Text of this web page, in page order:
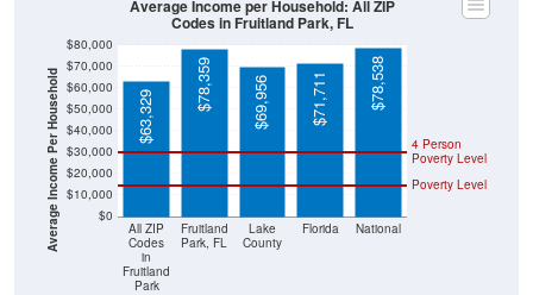
Average Income Per Household $0
$10,000
$20,000
$30,000
$40,000
$50,000
$60,000
$70,000
$80,000
All ZIP
Codes
in
Fruitland
Park
Fruitland
Park, FL
Lake
County
Florida National
Poverty Level
4 Person
Poverty Level
$63,329
$78,359 $69,956 $71,711 $78,538
Average Income per Household: All ZIP
Codes in Fruitland Park, FL